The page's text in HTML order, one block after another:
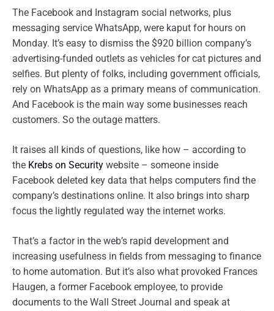
The Facebook and Instagram social networks, plus
messaging service WhatsApp, were kaput for hours on
Monday. It’s easy to dismiss the $920 billion company’s
advertising-funded outlets as vehicles for cat pictures and
selfies. But plenty of folks, including government officials,
rely on WhatsApp as a primary means of communication.
And Facebook is the main way some businesses reach
customers. So the outage matters.
It raises all kinds of questions, like how – according to
the Krebs on Security website – someone inside
Facebook deleted key data that helps computers find the
company’s destinations online. It also brings into sharp
focus the lightly regulated way the internet works.
That’s a factor in the web’s rapid development and
increasing usefulness in fields from messaging to finance
to home automation. But it’s also what provoked Frances
Haugen, a former Facebook employee, to provide
documents to the Wall Street Journal and speak at